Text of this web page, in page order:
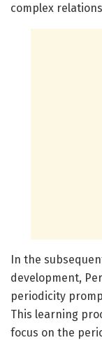
complex
In the
development,
periodicity
This learning
focus on the